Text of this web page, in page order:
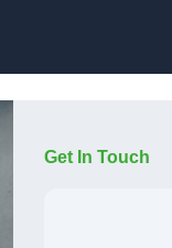
Get In Touch